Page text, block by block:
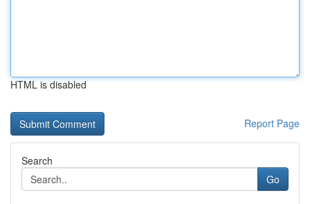
HTML is disabled
Report Page
Search
Go